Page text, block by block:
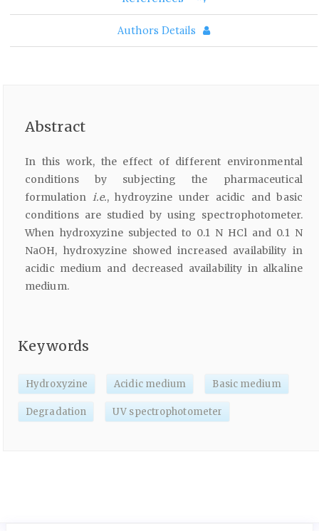
Authors Details
Abstract
In this work, the effect of different environmental
conditions by subjecting the pharmaceutical
formulation
i.e., hydroyzine under acidic and basic
conditions are studied by using spectrophotometer.
When hydroxyzine subjected to 0.1 N HCl and 0.1 N
NaOH, hydroxyzine showed increased availability in
acidic medium and decreased availability in alkaline
medium.
Keywords
Hydroxyzine Acidic medium Basic medium
Degradation UV spectrophotometer